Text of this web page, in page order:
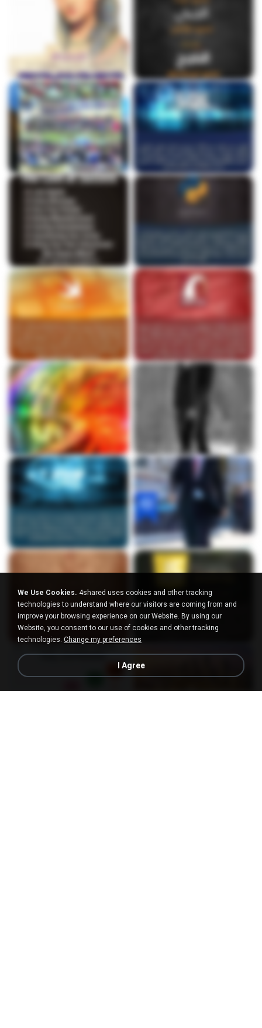
We Use Cookies. 4shared uses cookies and other tracking
technologies to understand where our visitors are coming from and
improve your browsing experience on our Website. By using our
Website, you consent to our use of cookies and other tracking
technologies. Change my preferences
I Agree